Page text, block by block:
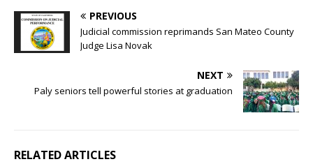
PREVIOUS
Judicial commission reprimands San Mateo County
Judge Lisa Novak
NEXT
Paly seniors tell powerful stories at graduation
RELATED ARTICLES